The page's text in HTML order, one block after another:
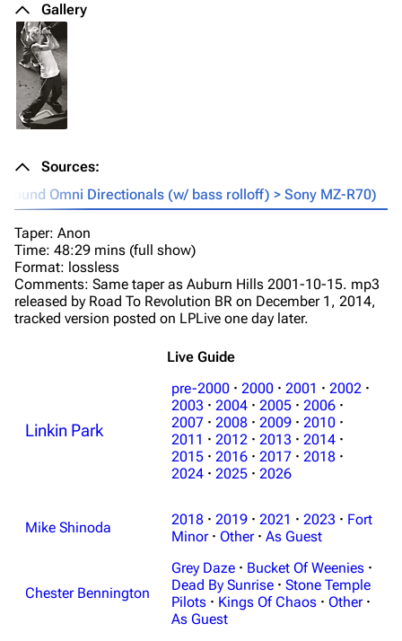
Gallery
Sources:
Omni Directionals (w/ bass rolloff) > Sony MZ-R70)
Taper: Anon
Time: 48:29 mins (full show)
Format: lossless
Comments: Same taper as Auburn Hills 2001-10-15. mp3
released by Road To Revolution BR on December 1, 2014,
tracked version posted on LPLive one day later.
Live Guide
Linkin Park
pre-2000 · 2000 · 2001 · 2002 ·
2003 · 2004 · 2005 · 2006 ·
2007 · 2008 · 2009 · 2010 ·
2011 · 2012 · 2013 · 2014 ·
2015 · 2016 · 2017 · 2018 ·
2024 · 2025 · 2026
Mike Shinoda 2018 · 2019 · 2021 · 2023 · Fort
Minor · Other · As Guest
Chester Bennington
Grey Daze · Bucket Of Weenies ·
Dead By Sunrise · Stone Temple
Pilots · Kings Of Chaos · Other ·
As Guest